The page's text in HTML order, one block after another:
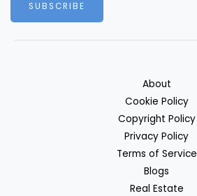
SUBSCRIBE
About
Cookie Policy
Copyright Policy
Privacy Policy
Terms of Service
Blogs
Real Estate